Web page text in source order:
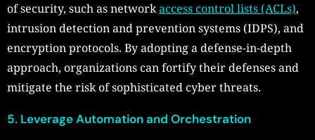
of security, such as networkaccess control lists (ACLs),
intrusion detection and prevention systems (IDPS), and
encryption protocols. By adopting a defense-in-depth
approach, organizations can fortify their defenses and
mitigate the risk of sophisticated cyber threats.
5. Leverage Automation and Orchestration